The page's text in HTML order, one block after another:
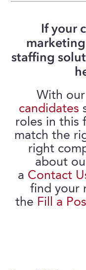
If your
staffing
With
candidates
roles in this
match the
right
about
a Contact
find your
the Fill a